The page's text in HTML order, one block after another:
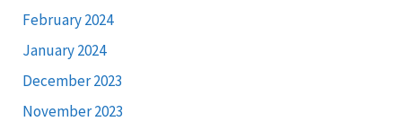
February 2024
January 2024
December 2023
November 2023